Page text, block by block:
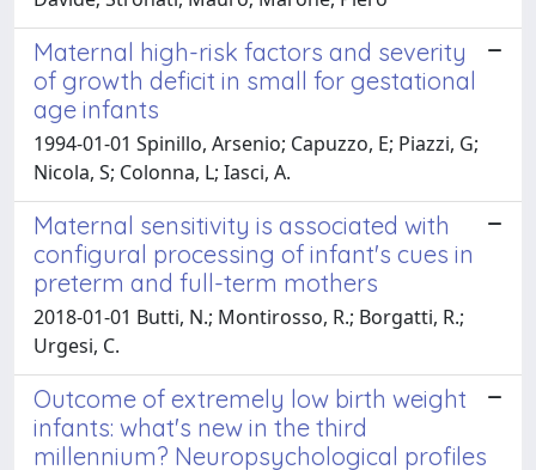
Maternal high-risk factors and severity
of growth deficit in small for gestational
age infants
1994-01-01 Spinillo, Arsenio; Capuzzo, E; Piazzi, G;
Nicola, S; Colonna, L; Iasci, A.
Maternal sensitivity is associated with
configural processing of infant's cues in
preterm and full-term mothers
2018-01-01 Butti, N.; Montirosso, R.; Borgatti, R.;
Urgesi, C.
Outcome of extremely low birth weight
infants: what's new in the third
millennium? Neuropsychological profiles